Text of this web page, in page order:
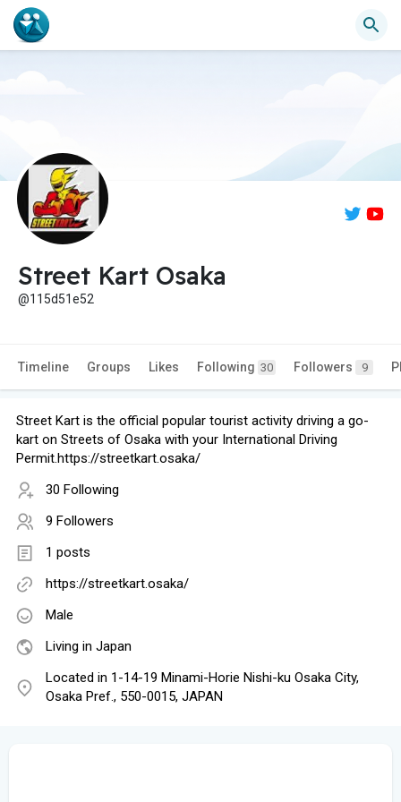
Street Kart Osaka
@115d51e52
Timeline Groups Likes Following 30 Followers 9
Street Kart is the official popular tourist activity driving a go-
kart on Streets of Osaka with your International Driving
Permit.https://streetkart.osaka/
30 Following
9 Followers
1 posts
https://streetkart.osaka/
Male
Living in Japan
Located in 1-14-19 Minami-Horie Nishi-ku Osaka City,
Osaka Pref., 550-0015, JAPAN